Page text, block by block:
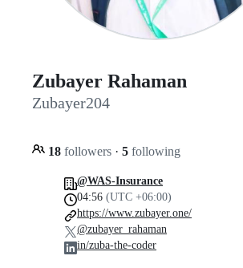
Zubayer Rahaman
Zubayer204
18 followers · 5 following
@WAS-Insurance
04:56 (UTC +06:00)
https://www.zubayer.one/
@zubayer_rahaman
in/zuba-the-coder